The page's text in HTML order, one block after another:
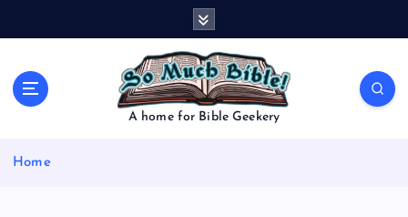
A home for Bible Geekery
Home